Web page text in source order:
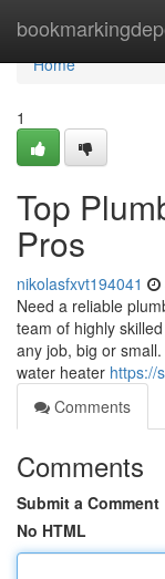
Home
Home
1
Top
Pros
nikolasfxvt194041
Need a reliable
team of highly
any job, big or
water heater https://
Comments
Comments
Submit a Comment
No HTML